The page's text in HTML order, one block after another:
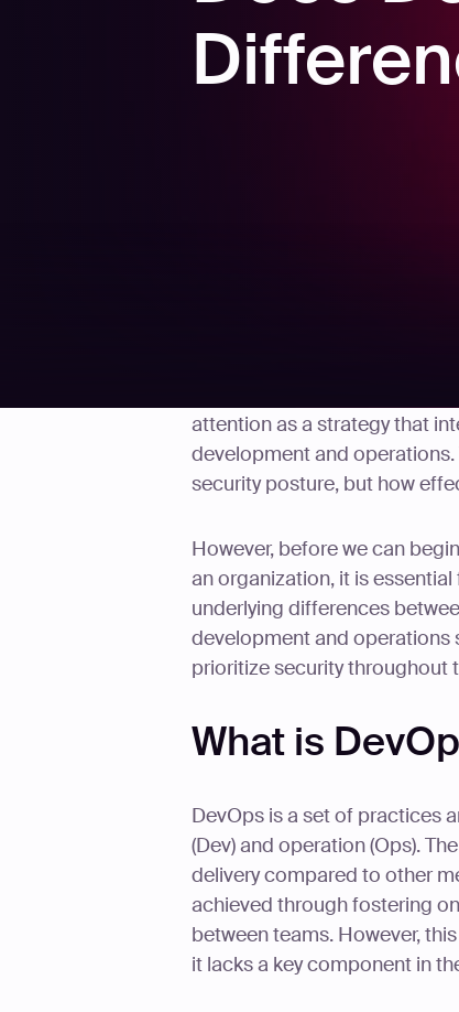
attention as a strategy that
development and
security posture, but how
However, before we can
an organization, it is
underlying differences
development and operations
prioritize security throughout
What is
DevOps is a set of practices
(Dev) and operation (Ops).
delivery compared to other
achieved through fostering
between teams. However,
it lacks a key component in